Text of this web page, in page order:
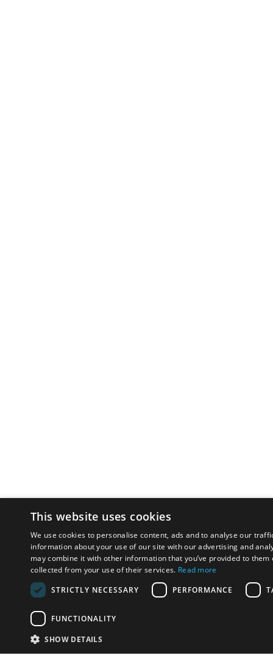
This website uses cookies
We use cookies to personalise content, ads and to analyse our
information about your use of our site with our advertising and
may combine it with other information that you’ve provided to them
collected from your use of their services. Read more
STRICTLY NECESSARY
PERFORMANCE
FUNCTIONALITY
SHOW DETAILS